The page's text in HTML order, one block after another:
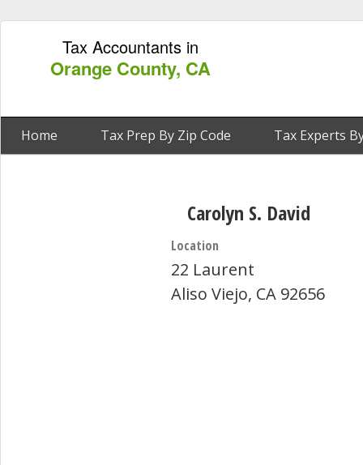
Tax Accountants in
Orange County, CA
Home Tax Prep By Zip Code Tax Experts
Carolyn S. David
Location
22 Laurent
Aliso Viejo, CA 92656